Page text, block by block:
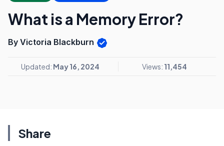
What is a Memory Error?
By Victoria Blackburn
Updated: May 16, 2024 Views: 11,454
Share